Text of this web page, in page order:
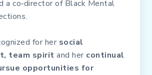
a co‑director of Black Mental
for her social
team spirit and her continual
opportunities for